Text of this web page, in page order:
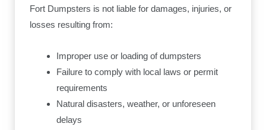
Fort Dumpsters is not liable for damages, injuries, or
losses resulting from:
Improper use or loading of dumpsters
Failure to comply with local laws or permit
requirements
Natural disasters, weather, or unforeseen
delays